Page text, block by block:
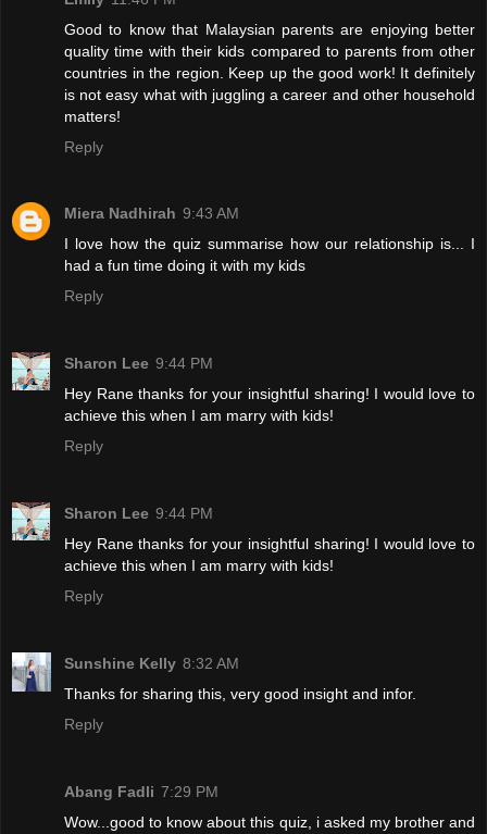
Good to know that Malaysian parents are enjoying better
quality time with their kids compared to parents from other
countries in the region. Keep up the good work! It definitely
is not easy what with juggling a career and other household
matters!
Reply
Miera Nadhirah 9:43 AM
I love how the quiz summarise how our relationship is... I
had a fun time doing it with my kids
Reply
Sharon Lee 9:44 PM
Hey Rane thanks for your insightful sharing! I would love to
achieve this when I am marry with kids!
Reply
Sharon Lee 9:44 PM
Hey Rane thanks for your insightful sharing! I would love to
achieve this when I am marry with kids!
Reply
Sunshine Kelly 8:32 AM
Thanks for sharing this, very good insight and infor.
Reply
Abang Fadli 7:29 PM
Wow...good to know about this quiz, i asked my brother and